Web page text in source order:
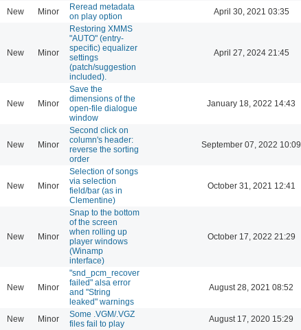
New Minor
Reread metadata
on play option
April 30, 2021 03:35
New Minor
Restoring XMMS
"AUTO" (entry-
specific) equalizer
settings
(patch/suggestion
included).
April 27, 2024 21:45
New Minor
Save the
dimensions of the
open-file dialogue
window
January 18, 2022 14:43
New Minor
Second click on
column's header:
reverse the sorting
order
September 07, 2022 10:09
New Minor
Selection of songs
via selection
field/bar (as in
Clementine)
October 31, 2021 12:41
New Minor
Snap to the bottom
of the screen
when rolling up
player windows
(Winamp
interface)
October 17, 2022 21:29
New Minor
"snd_pcm_recover
failed" alsa error
and "String
leaked" warnings
August 28, 2021 08:52
New Minor
Some .VGM/.VGZ
files fail to play
August 17, 2020 15:29